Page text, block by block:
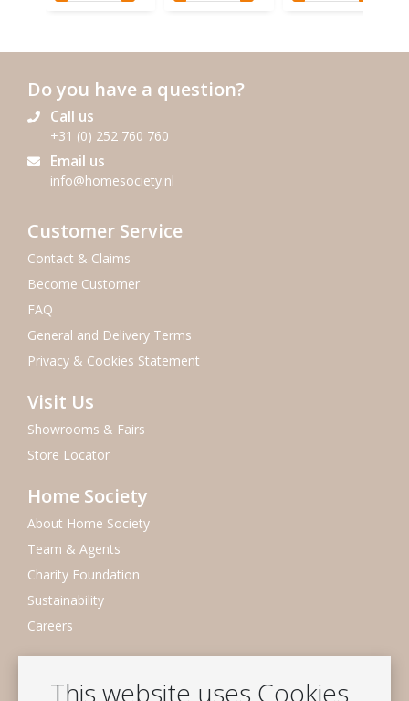
This website uses Cookies
Do you have a question?
Call us
+31 (0) 252 760 760
Email us
info@homesociety.nl
Customer Service
Contact & Claims
Become Customer
FAQ
General and Delivery Terms
Privacy & Cookies Statement
Visit Us
Showrooms & Fairs
Store Locator
Home Society
About Home Society
Team & Agents
Charity Foundation
Sustainability
Careers